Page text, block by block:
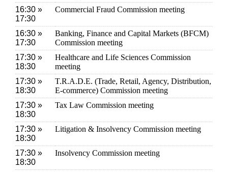
16:30 »
17:30
Commercial Fraud Commission meeting
16:30 »
17:30
Banking, Finance and Capital Markets (BFCM)
Commission meeting
17:30 »
18:30
Healthcare and Life Sciences Commission
meeting
17:30 »
18:30
T.R.A.D.E. (Trade, Retail, Agency, Distribution,
E-commerce) Commission meeting
17:30 »
18:30
Tax Law Commission meeting
17:30 »
18:30
Litigation & Insolvency Commission meeting
17:30 »
18:30
Insolvency Commission meeting